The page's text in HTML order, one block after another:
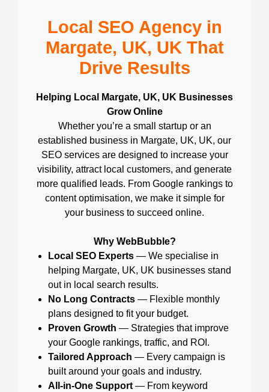
Local SEO Agency in
Margate, UK, UK That
Drive Results
Helping Local Margate, UK, UK Businesses
Grow Online
Whether you’re a small startup or an
established business in Margate, UK, UK, our
SEO services are designed to increase your
visibility, attract local customers, and generate
more qualified leads. From Google rankings to
content optimisation, we make it simple for
your business to succeed online.
Why WebBubble?
Local SEO Experts — We specialise in
helping Margate, UK, UK businesses stand
out in local search results.
No Long Contracts — Flexible monthly
plans designed to fit your budget.
Proven Growth — Strategies that improve
your Google rankings, traffic, and ROI.
Tailored Approach — Every campaign is
built around your goals and industry.
All-in-One Support — From keyword